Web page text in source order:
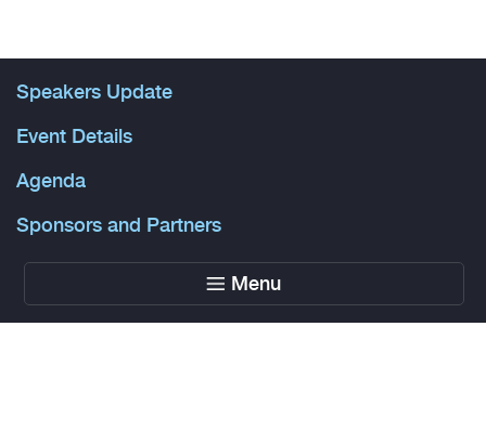
Menu
Speakers Update
Event Details
Agenda
Sponsors and Partners